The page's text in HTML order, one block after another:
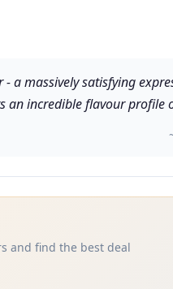
a massively satisfying
an incredible flavour profile
and find the best deal